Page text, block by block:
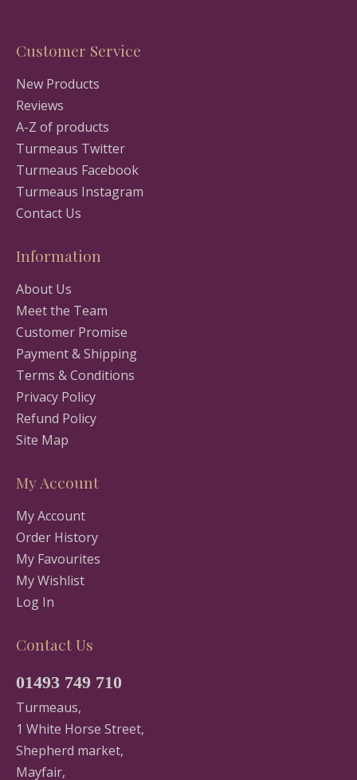
Customer Service
New Products
Reviews
A-Z of products
Turmeaus Twitter
Turmeaus Facebook
Turmeaus Instagram
Contact Us
Information
About Us
Meet the Team
Customer Promise
Payment & Shipping
Terms & Conditions
Privacy Policy
Refund Policy
Site Map
My Account
My Account
Order History
My Favourites
My Wishlist
Log In
Contact Us
01493 749 710
Turmeaus,
1 White Horse Street,
Shepherd market,
Mayfair,